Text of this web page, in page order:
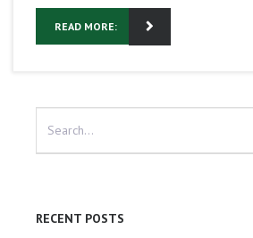
READ MORE:
RECENT POSTS